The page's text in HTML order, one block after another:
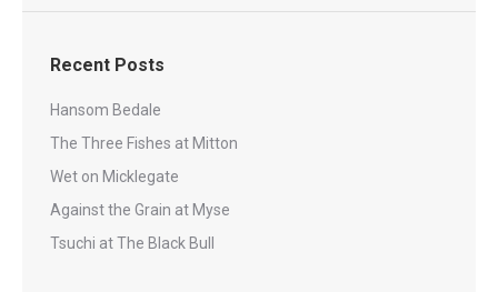
Recent Posts
Hansom Bedale
The Three Fishes at Mitton
Wet on Micklegate
Against the Grain at Myse
Tsuchi at The Black Bull